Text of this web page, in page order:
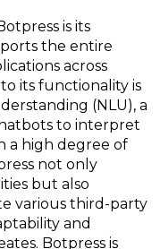
is its
the entire
across
its functionality is
(NLU), a
to interpret
a high degree of
not only
but also
various third-party
and
Botpress is